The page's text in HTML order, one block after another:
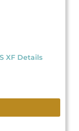
XF Details